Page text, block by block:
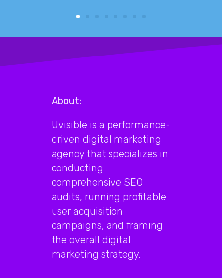
About:
Uvisible is a performance-
driven digital marketing
agency that specializes in
conducting
comprehensive SEO
audits, running profitable
user acquisition
campaigns, and framing
the overall digital
marketing strategy.